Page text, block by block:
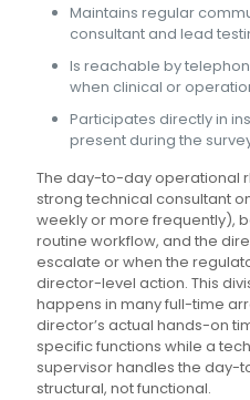
Maintains regular
consultant and lead
Is reachable by
when clinical or
Participates directly in
present during the
The day-to-day operational
strong technical consultant
weekly or more frequently),
routine workflow, and the
escalate or when the
director-level action. This
happens in many full-time
director’s actual hands-on
specific functions while a
supervisor handles the day-
structural, not functional.